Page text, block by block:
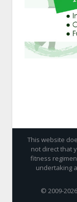
This website
not direct that
fitness
undertaking
© 2009-